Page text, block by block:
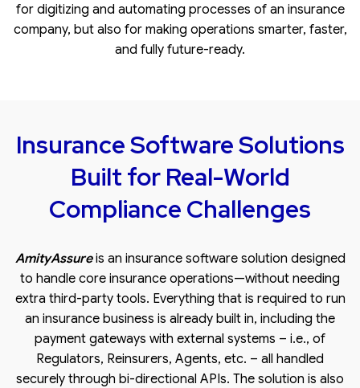
for digitizing and automating processes of an insurance
company, but also for making operations smarter, faster,
and fully future-ready.
Insurance Software Solutions
Built for Real-World
Compliance Challenges
AmityAssureis an insurance software solution designed
to handle core insurance operations—without needing
extra third-party tools. Everything that is required to run
an insurance business is already built in, including the
payment gateways with external systems – i.e., of
Regulators, Reinsurers, Agents, etc. – all handled
securely through bi-directional APIs. The solution is also